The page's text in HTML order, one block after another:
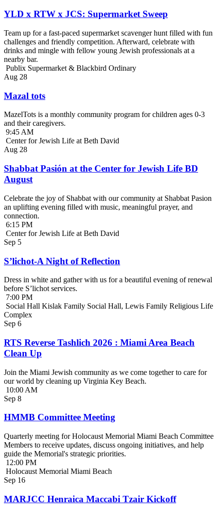
YLD x RTW x JCS: Supermarket Sweep
Team up for a fast-paced supermarket scavenger hunt filled with fun
challenges and friendly competition. Afterward, celebrate with
drinks and mingle with fellow young Jewish professionals at a
nearby bar.
Publix Supermarket & Blackbird Ordinary
Aug 28
Mazal tots
MazelTots is a monthly community program for children ages 0-3
and their caregivers.
9:45 AM
Center for Jewish Life at Beth David
Aug 28
Shabbat Pasión at the Center for Jewish Life BD
August
Celebrate the joy of Shabbat with our community at Shabbat Pasion
an uplifting evening filled with music, meaningful prayer, and
connection.
6:15 PM
Center for Jewish Life at Beth David
Sep 5
S’lichot-A Night of Reflection
Dress in white and gather with us for a beautiful evening of renewal
before S’lichot services.
7:00 PM
Social Hall Kislak Family Social Hall, Lewis Family Religious Life
Complex
Sep 6
RTS Reverse Tashlich 2026 : Miami Area Beach
Clean Up
Join the Miami Jewish community as we come together to care for
our world by cleaning up Virginia Key Beach.
10:00 AM
Sep 8
HMMB Committee Meeting
Quarterly meeting for Holocaust Memorial Miami Beach Committee
Members to receive updates, discuss ongoing initiatives, and help
guide the Memorial's strategic priorities.
12:00 PM
Holocaust Memorial Miami Beach
Sep 16
MARJCC Henraica Maccabi Tzair Kickoff